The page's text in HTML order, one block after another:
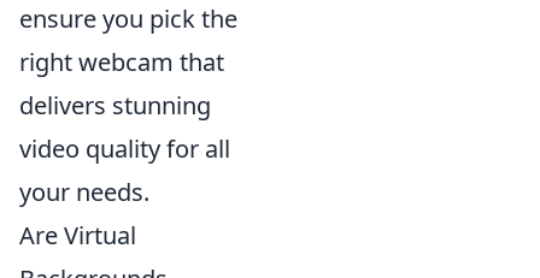
ensure you pick the
right webcam that
delivers stunning
video quality for all
your needs.
Are Virtual